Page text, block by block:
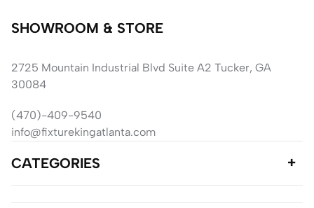
SHOWROOM & STORE
2725 Mountain Industrial Blvd Suite A2 Tucker, GA
30084
(470)-409-9540
info@fixturekingatlanta.com
CATEGORIES